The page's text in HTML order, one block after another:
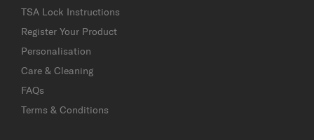
TSA Lock Instructions
Register Your Product
Personalisation
Care & Cleaning
FAQs
Terms & Conditions